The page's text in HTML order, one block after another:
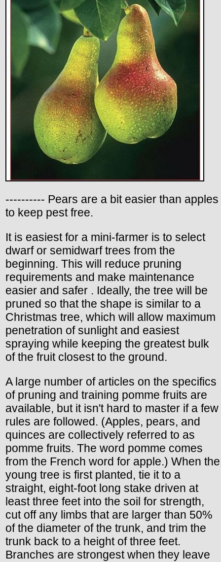
---------- Pears are a bit easier than apples
to keep pest free.
It is easiest for a mini-farmer is to select
dwarf or semidwarf trees from the
beginning. This will reduce pruning
requirements and make maintenance
easier and safer . Ideally, the tree will be
pruned so that the shape is similar to a
Christmas tree, which will allow maximum
penetration of sunlight and easiest
spraying while keeping the greatest bulk
of the fruit closest to the ground.
A large number of articles on the specifics
of pruning and training pomme fruits are
available, but it isn't hard to master if a few
rules are followed. (Apples, pears, and
quinces are collectively referred to as
pomme fruits. The word pomme comes
from the French word for apple.) When the
young tree is first planted, tie it to a
straight, eight-foot long stake driven at
least three feet into the soil for strength,
cut off any limbs that are larger than 50%
of the diameter of the trunk, and trim the
trunk back to a height of three feet.
Branches are strongest when they leave